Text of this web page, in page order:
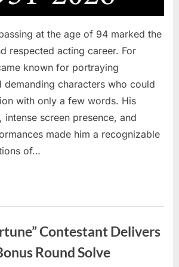
at the age of 94 marked the
respected acting career. For
known for portraying
demanding characters who could
with only a few words. His
screen presence, and
made him a recognizable
of…
Contestant Delivers
Round Solve